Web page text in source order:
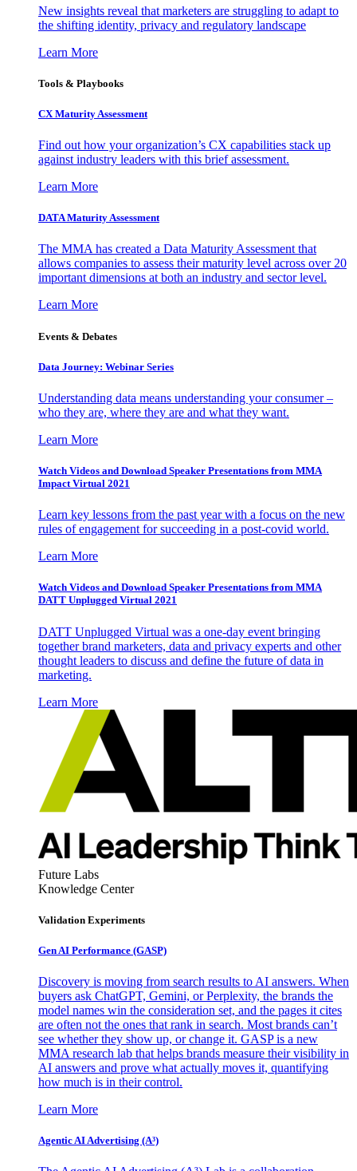
New insights reveal that marketers are struggling to adapt to
the shifting identity, privacy and regulatory landscape
Learn More
Tools & Playbooks
CX Maturity Assessment
Find out how your organization’s CX capabilities stack up
against industry leaders with this brief assessment.
Learn More
DATA Maturity Assessment
The MMA has created a Data Maturity Assessment that
allows companies to assess their maturity level across over 20
important dimensions at both an industry and sector level.
Learn More
Events & Debates
Data Journey: Webinar Series
Understanding data means understanding your consumer –
who they are, where they are and what they want.
Learn More
Watch Videos and Download Speaker Presentations from MMA
Impact Virtual 2021
Learn key lessons from the past year with a focus on the new
rules of engagement for succeeding in a post-covid world.
Learn More
Watch Videos and Download Speaker Presentations from MMA
DATT Unplugged Virtual 2021
DATT Unplugged Virtual was a one-day event bringing
together brand marketers, data and privacy experts and other
thought leaders to discuss and define the future of data in
marketing.
Learn More
Future Labs
Knowledge Center
Validation Experiments
Gen AI Performance (GASP)
Discovery is moving from search results to AI answers. When
buyers ask ChatGPT, Gemini, or Perplexity, the brands the
model names win the consideration set, and the pages it cites
are often not the ones that rank in search. Most brands can’t
see whether they show up, or change it. GASP is a new
MMA research lab that helps brands measure their visibility in
AI answers and prove what actually moves it, quantifying
how much is in their control.
Learn More
Agentic AI Advertising (A³)